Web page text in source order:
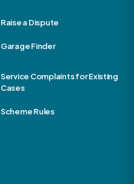
Raise a Dispute
Garage Finder
Service Complaints for Existing
Cases
Scheme Rules